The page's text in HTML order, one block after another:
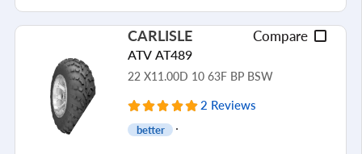
CARLISLE Compare
ATV AT489
22 X11.00D 10 63F BP BSW
2 Reviews
better